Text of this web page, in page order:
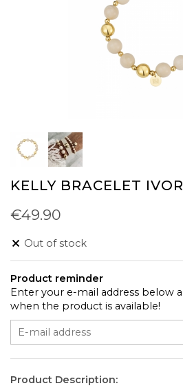
KELLY BRACELET
€49.90
Out of stock
Product reminder
Enter your e-mail address below
when the product is available!
Product Description: